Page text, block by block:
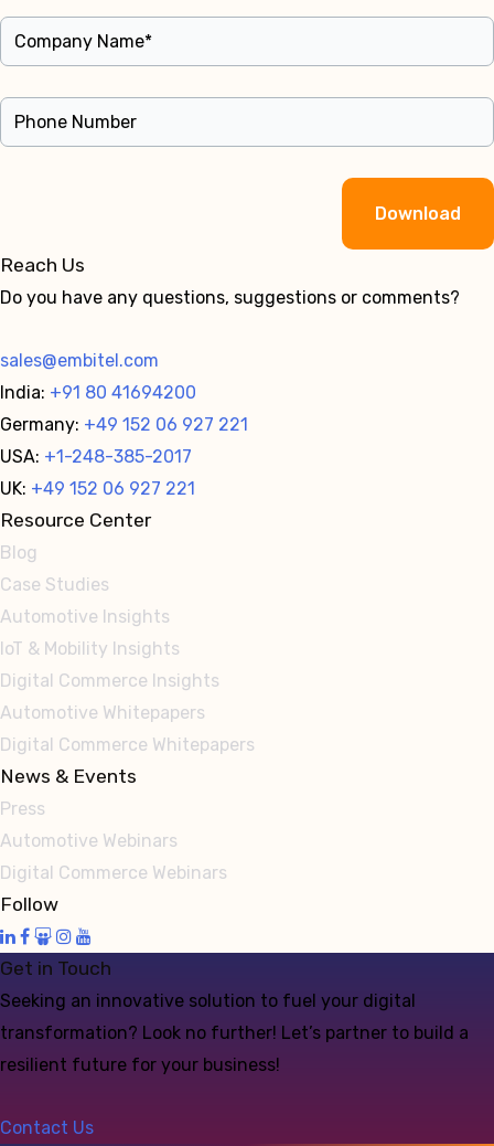
Reach Us
Do you have any questions, suggestions or comments?
sales@embitel.com
India: +91 80 41694200
Germany: +49 152 06 927 221
USA: +1-248-385-2017
UK: +49 152 06 927 221
Resource Center
Blog
Case Studies
Automotive Insights
IoT & Mobility Insights
Digital Commerce Insights
Automotive Whitepapers
Digital Commerce Whitepapers
News & Events
Press
Automotive Webinars
Digital Commerce Webinars
Follow
Get in Touch
Seeking an innovative solution to fuel your digital
transformation? Look no further! Let’s partner to build a
resilient future for your business!
Contact Us